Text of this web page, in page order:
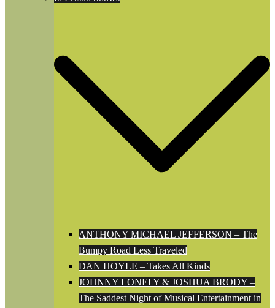
ANTHONY MICHAEL JEFFERSON – The
Bumpy Road Less Traveled
DAN HOYLE – Takes All Kinds
JOHNNY LONELY & JOSHUA BRODY –
The Saddest Night of Musical Entertainment in